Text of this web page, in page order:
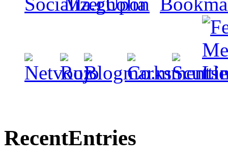
RecentEntries